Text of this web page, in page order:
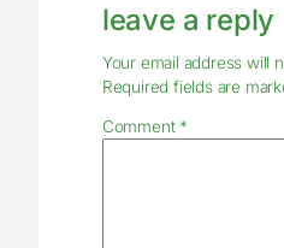
leave a reply
Your email address will
Required fields are
Comment *